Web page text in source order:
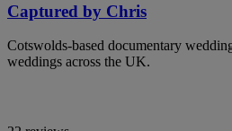
Captured by Chris
Cotswolds-based documentary
weddings across the UK.